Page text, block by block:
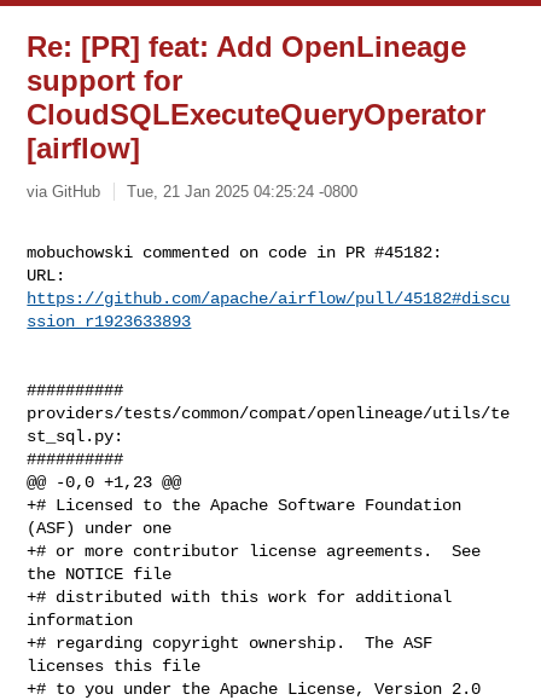
Re: [PR] feat: Add OpenLineage
support for
CloudSQLExecuteQueryOperator
[airflow]
via GitHub Tue, 21 Jan 2025 04:25:24 -0800
mobuchowski commented on code in PR #45182:
https://github.com/apache/airflow/pull/45182#discu
ssion_r1923633893
##########
providers/tests/common/compat/openlineage/utils/te
st_sql.py:
##########
@@ -0,0 +1,23 @@
+# Licensed to the Apache Software Foundation
(ASF) under one
+# or more contributor license agreements.  See
the NOTICE file
+# distributed with this work for additional
information
+# regarding copyright ownership.  The ASF
licenses this file
+# to you under the Apache License, Version 2.0